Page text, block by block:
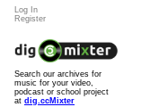
Log In
Register
Search our archives for
music for your video,
podcast or school project
at dig.ccMixter